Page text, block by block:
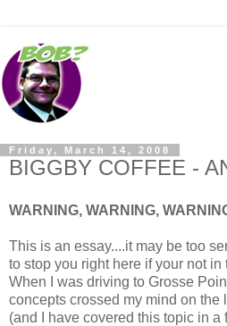
Friday, March 14, 2008
BIGGBY COFFEE -
WARNING, WARNING,
This is an essay....it may be too
to stop you right here if your not in
When I was driving to Grosse
concepts crossed my mind on the
(and I have covered this topic in a